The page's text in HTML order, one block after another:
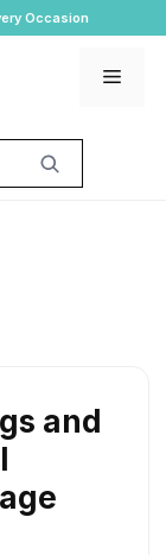
Occasion
and